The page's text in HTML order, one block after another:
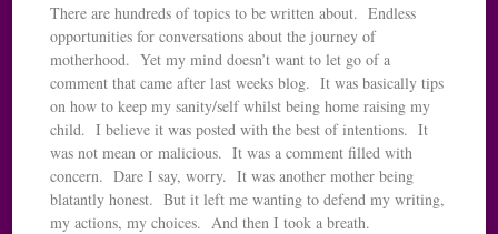
There are hundreds of topics to be written about. Endless
opportunities for conversations about the journey of
motherhood. Yet my mind doesn’t want to let go of a
comment that came after last weeks blog. It was basically tips
on how to keep my sanity/self whilst being home raising my
child. I believe it was posted with the best of intentions. It
was not mean or malicious. It was a comment filled with
concern. Dare I say, worry. It was another mother being
blatantly honest. But it left me wanting to defend my writing,
my actions, my choices. And then I took a breath.